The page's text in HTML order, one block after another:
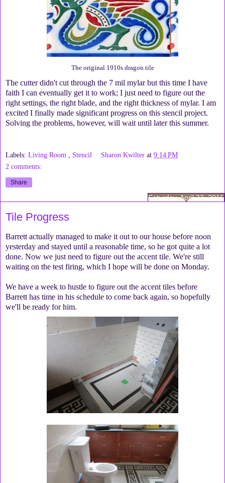
The original 1910s dragon tile
The cutter didn't cut through the 7 mil mylar but this time I have
faith I can eventually get it to work; I just need to figure out the
right settings, the right blade, and the right thickness of mylar. I am
excited I finally made significant progress on this stencil project.
Solving the problems, however, will wait until later this summer.
Labels: Living Room Stencil Sharon Kwilter at9:14 PM
2 comments:
Share
Saturday, April 23, 2016
Tile Progress
Barrett actually managed to make it out to our house before noon
yesterday and stayed until a reasonable time, so he got quite a lot
done. Now we just need to figure out the accent tile. We're still
waiting on the test firing, which I hope will be done on Monday.
We have a week to hustle to figure out the accent tiles before
Barrett has time in his schedule to come back again, so hopefully
we'll be ready for him.